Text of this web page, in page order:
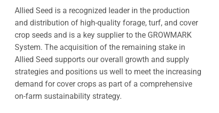
Allied Seed is a recognized leader in the production
and distribution of high-quality forage, turf, and cover
crop seeds and is a key supplier to the GROWMARK
System. The acquisition of the remaining stake in
Allied Seed supports our overall growth and supply
strategies and positions us well to meet the increasing
demand for cover crops as part of a comprehensive
on-farm sustainability strategy.